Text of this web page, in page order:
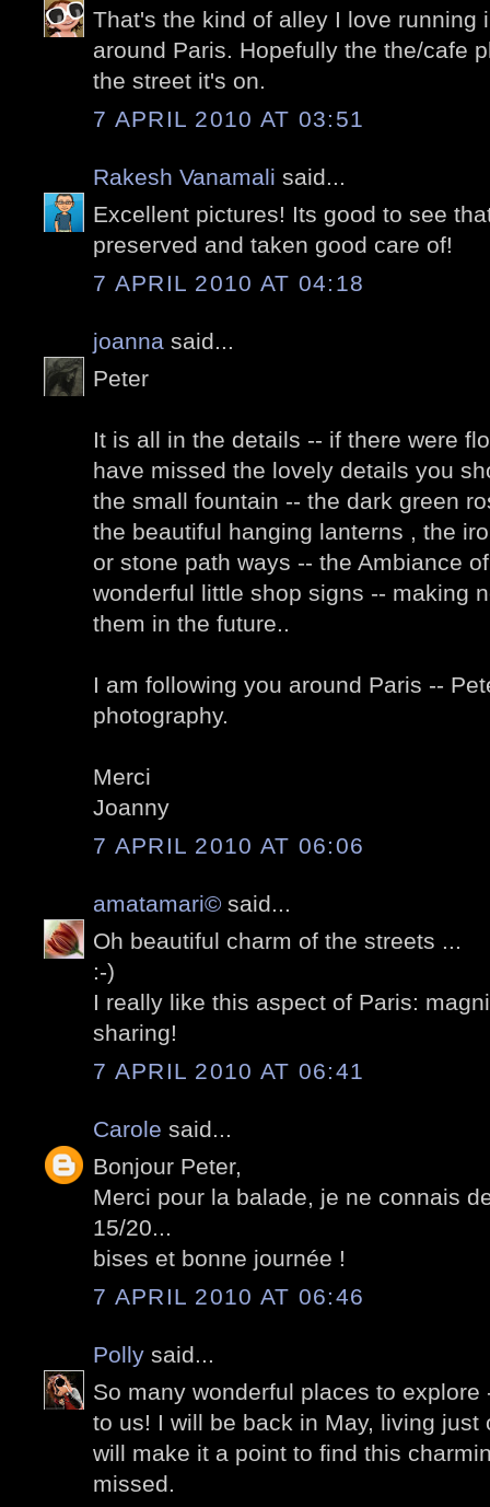
That's the kind of alley I love running
around Paris. Hopefully the the/cafe
the street it's on.
7 APRIL 2010 AT 03:51
Rakesh Vanamali said...
Excellent pictures! Its good to see
preserved and taken good care of!
7 APRIL 2010 AT 04:18
joanna said...
Peter
It is all in the details -- if there were
have missed the lovely details you
the small fountain -- the dark green
the beautiful hanging lanterns , the
or stone path ways -- the Ambiance
wonderful little shop signs -- making
them in the future..
I am following you around Paris --
photography.
Merci
Joanny
7 APRIL 2010 AT 06:06
amatamari© said...
Oh beautiful charm of the streets ...
:-)
I really like this aspect of Paris:
sharing!
7 APRIL 2010 AT 06:41
Carole said...
Bonjour Peter,
Merci pour la balade, je ne connais
15/20...
bises et bonne journée !
7 APRIL 2010 AT 06:46
Polly said...
So many wonderful places to
to us! I will be back in May, living just
will make it a point to find this
missed.